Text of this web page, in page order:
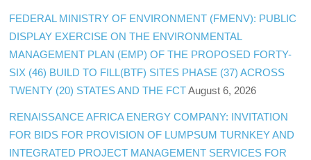
FEDERAL MINISTRY OF ENVIRONMENT (FMENV): PUBLIC
DISPLAY EXERCISE ON THE ENVIRONMENTAL
MANAGEMENT PLAN (EMP) OF THE PROPOSED FORTY-
SIX (46) BUILD TO FILL(BTF) SITES PHASE (37) ACROSS
TWENTY (20) STATES AND THE FCT August 6, 2026
RENAISSANCE AFRICA ENERGY COMPANY: INVITATION
FOR BIDS FOR PROVISION OF LUMPSUM TURNKEY AND
INTEGRATED PROJECT MANAGEMENT SERVICES FOR